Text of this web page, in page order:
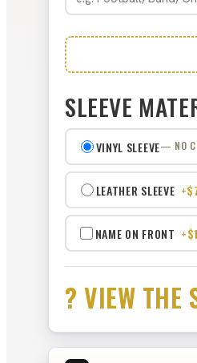
SLEEVE
VINYL SLEEVE— NO
LEATHER SLEEVE
NAME ON FRONT
? VIEW